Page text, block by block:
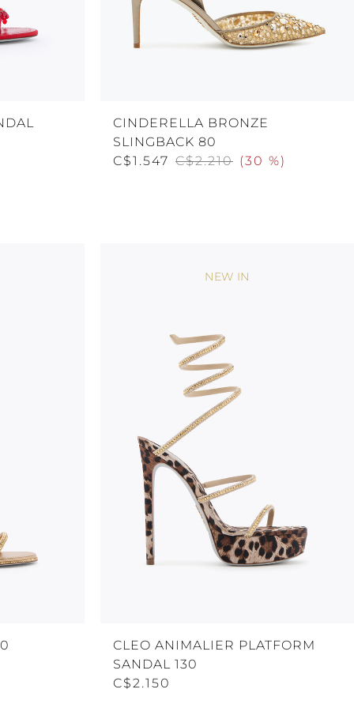
CINDERELLA BRONZE
SLINGBACK 80
C$2.210
C$1.547 (30 %)
NEW IN
CLEO ANIMALIER PLATFORM
SANDAL 130
C$2.150